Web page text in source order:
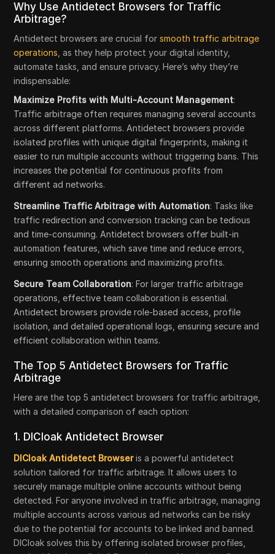
Why Use Antidetect Browsers for Traffic
Arbitrage?
Antidetect browsers are crucial forsmooth traffic arbitrage
operations , as they help protect your digital identity,
automate tasks, and ensure privacy. Here’s why they’re
indispensable:
Maximize Profits with Multi-Account Management:
Traffic arbitrage often requires managing several accounts
across different platforms. Antidetect browsers provide
isolated profiles with unique digital fingerprints, making it
easier to run multiple accounts without triggering bans. This
increases the potential for continuous profits from
different ad networks.
Streamline Traffic Arbitrage with Automation: Tasks like
traffic redirection and conversion tracking can be tedious
and time-consuming. Antidetect browsers offer built-in
automation features, which save time and reduce errors,
ensuring smooth operations and maximizing profits.
Secure Team Collaboration: For larger traffic arbitrage
operations, effective team collaboration is essential.
Antidetect browsers provide role-based access, profile
isolation, and detailed operational logs, ensuring secure and
efficient collaboration within teams.
The Top 5 Antidetect Browsers for Traffic
Arbitrage
Here are the top 5 antidetect browsers for traffic arbitrage,
with a detailed comparison of each option:
1. DICloak Antidetect Browser
DICloak Antidetect Browseris a powerful antidetect
solution tailored for traffic arbitrage. It allows users to
securely manage multiple online accounts without being
detected. For anyone involved in traffic arbitrage, managing
multiple accounts across various ad networks can be risky
due to the potential for accounts to be linked and banned.
DICloak solves this by offering isolated browser profiles,